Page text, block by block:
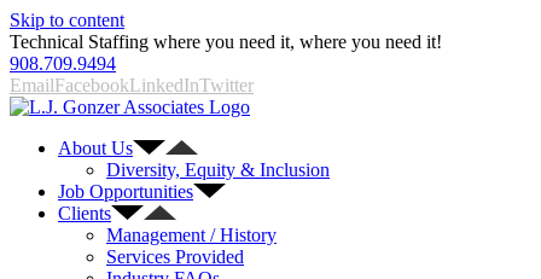
Skip to content
Technical Staffing where you need it, where you need it!
908.709.9494
EmailFacebookLinkedInTwitter
About Us
Diversity, Equity & Inclusion
Job Opportunities
Clients
Management / History
Services Provided